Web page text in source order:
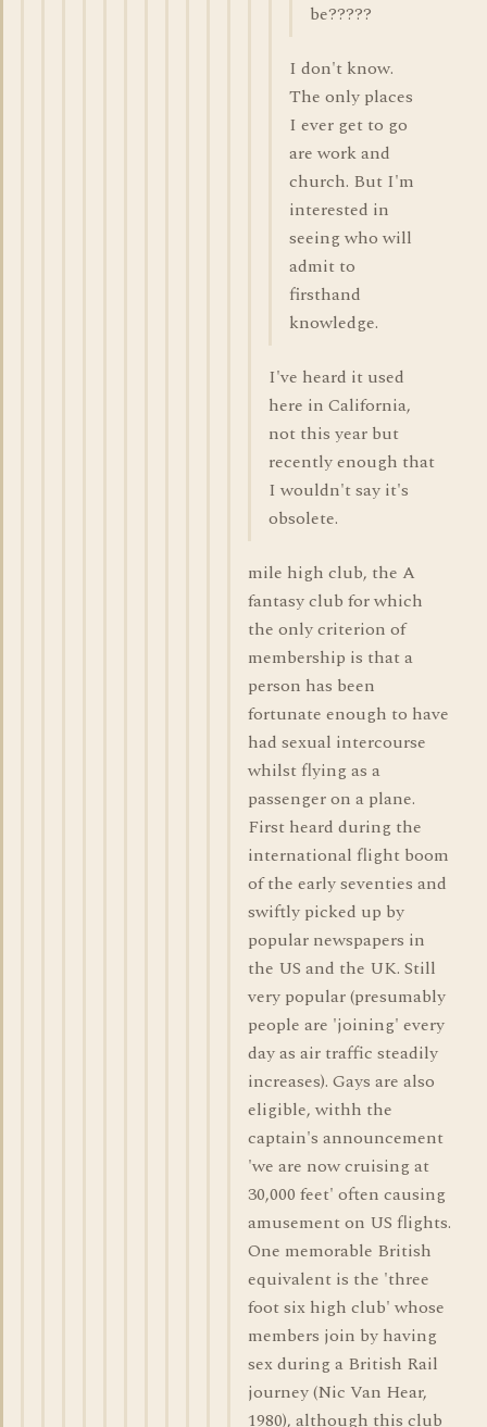
be?????
I don't know.
The only places
I ever get to go
are work and
church. But I'm
interested in
seeing who will
admit to
firsthand
knowledge.
I've heard it used
here in California,
not this year but
recently enough that
I wouldn't say it's
obsolete.
mile high club, the A
fantasy club for which
the only criterion of
membership is that a
person has been
fortunate enough to have
had sexual intercourse
whilst flying as a
passenger on a plane.
First heard during the
international flight boom
of the early seventies and
swiftly picked up by
popular newspapers in
the US and the UK. Still
very popular (presumably
people are 'joining' every
day as air traffic steadily
increases). Gays are also
eligible, withh the
captain's announcement
'we are now cruising at
30,000 feet' often causing
amusement on US flights.
One memorable British
equivalent is the 'three
foot six high club' whose
members join by having
sex during a British Rail
journey (Nic Van Hear,
1980), although this club